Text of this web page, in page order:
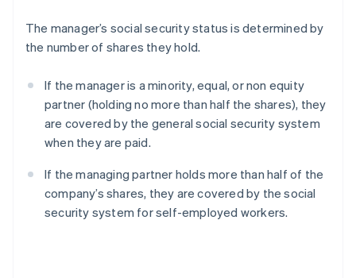
The manager’s social security status is determined by
the number of shares they hold.
If the manager is a minority, equal, or non equity
partner (holding no more than half the shares), they
are covered by the general social security system
when they are paid.
If the managing partner holds more than half of the
company’s shares, they are covered by the social
security system for self-employed workers.